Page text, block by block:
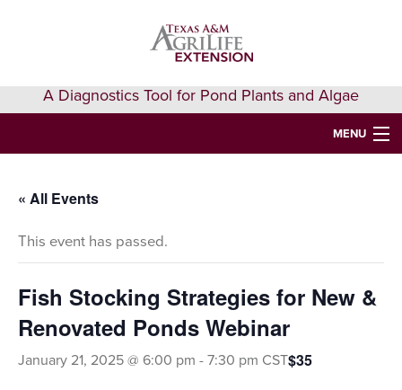
A Diagnostics Tool for Pond Plants and Algae
MENU
FAQS
VIDEOS
GET HELP
« All Events
This event has passed.
Fish Stocking Strategies for New &
Renovated Ponds Webinar
January 21, 2025 @ 6:00 pm - 7:30 pm CST$35